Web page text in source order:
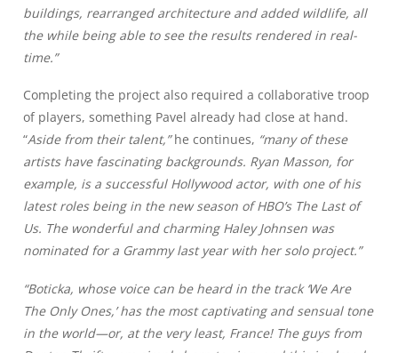
buildings, rearranged architecture and added wildlife, all
the while being able to see the results rendered in real-
time.”
Completing the project also required a collaborative troop
of players, something Pavel already had close at hand.
“Aside from their talent,”he continues, “many of these
artists have fascinating backgrounds. Ryan Masson, for
example, is a successful Hollywood actor, with one of his
latest roles being in the new season of HBO’s The Last of
Us. The wonderful and charming Haley Johnsen was
nominated for a Grammy last year with her solo project.”
“Boticka, whose voice can be heard in the track ‘We Are
The Only Ones,’ has the most captivating and sensual tone
in the world—or, at the very least, France! The guys from